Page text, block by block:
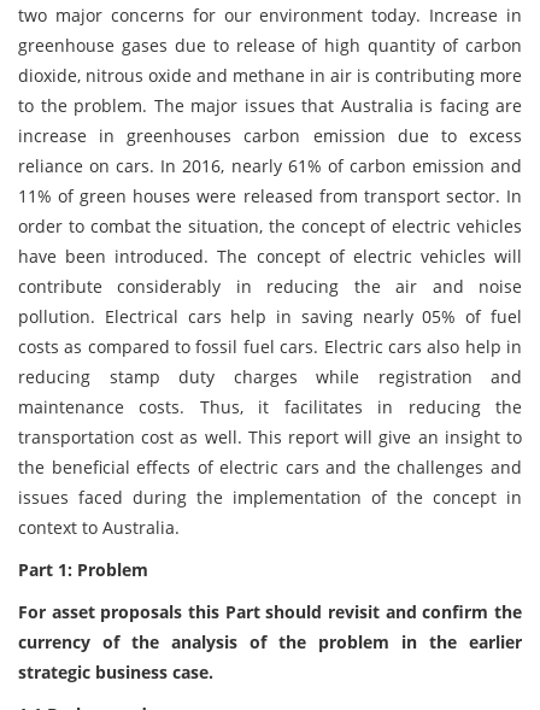
two major concerns for our environment today. Increase in
greenhouse gases due to release of high quantity of carbon
dioxide, nitrous oxide and methane in air is contributing more
to the problem. The major issues that Australia is facing are
increase in greenhouses carbon emission due to excess
reliance on cars. In 2016, nearly 61% of carbon emission and
11% of green houses were released from transport sector. In
order to combat the situation, the concept of electric vehicles
have been introduced. The concept of electric vehicles will
contribute considerably in reducing the air and noise
pollution. Electrical cars help in saving nearly 05% of fuel
costs as compared to fossil fuel cars. Electric cars also help in
reducing stamp duty charges while registration and
maintenance costs. Thus, it facilitates in reducing the
transportation cost as well. This report will give an insight to
the beneficial effects of electric cars and the challenges and
issues faced during the implementation of the concept in
context to Australia.
Part 1: Problem
For asset proposals this Part should revisit and confirm the
currency of the analysis of the problem in the earlier
strategic business case.